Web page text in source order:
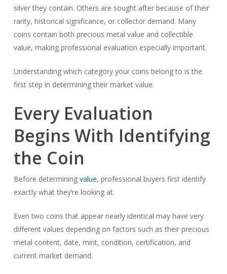
silver they contain. Others are sought after because of their
rarity, historical significance, or collector demand. Many
coins contain both precious metal value and collectible
value, making professional evaluation especially important.
Understanding which category your coins belong to is the
first step in determining their market value.
Every Evaluation
Begins With Identifying
the Coin
Before determining value, professional buyers first identify
exactly what they’re looking at.
Even two coins that appear nearly identical may have very
different values depending on factors such as their precious
metal content, date, mint, condition, certification, and
current market demand.